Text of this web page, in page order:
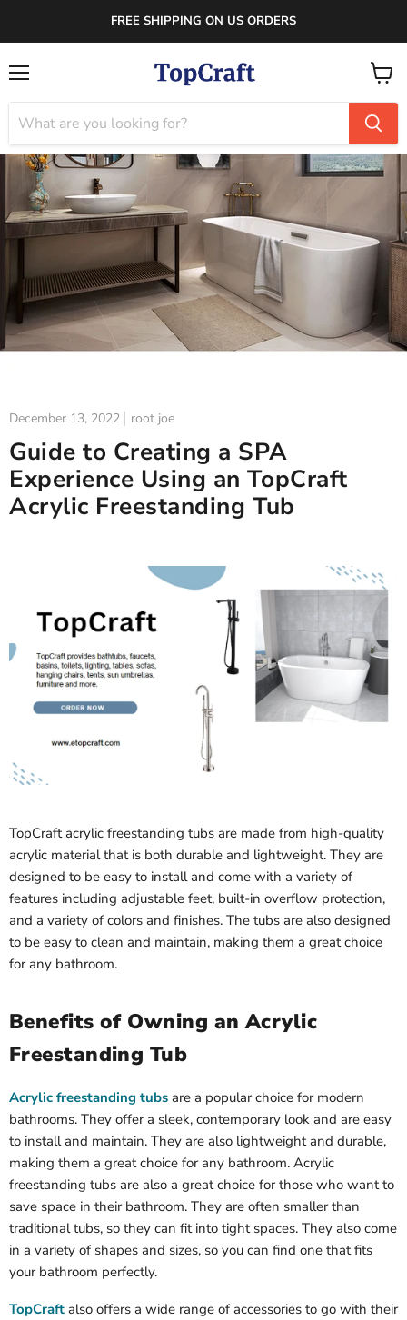
FREE SHIPPING ON US ORDERS
View
cart
December 13, 2022 root joe
Guide to Creating a SPA
Experience Using an TopCraft
Acrylic Freestanding Tub
TopCraft acrylic freestanding tubs are made from high-quality
acrylic material that is both durable and lightweight. They are
designed to be easy to install and come with a variety of
features including adjustable feet, built-in overflow protection,
and a variety of colors and finishes. The tubs are also designed
to be easy to clean and maintain, making them a great choice
for any bathroom.
Benefits of Owning an Acrylic
Freestanding Tub
Acrylic freestanding tubs are a popular choice for modern
bathrooms. They offer a sleek, contemporary look and are easy
to install and maintain. They are also lightweight and durable,
making them a great choice for any bathroom. Acrylic
freestanding tubs are also a great choice for those who want to
save space in their bathroom. They are often smaller than
traditional tubs, so they can fit into tight spaces. They also come
in a variety of shapes and sizes, so you can find one that fits
your bathroom perfectly.
TopCraft also offers a wide range of accessories to go with their